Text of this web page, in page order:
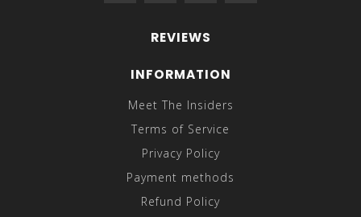
REVIEWS
INFORMATION
Meet The Insiders
Terms of Service
Privacy Policy
Payment methods
Refund Policy